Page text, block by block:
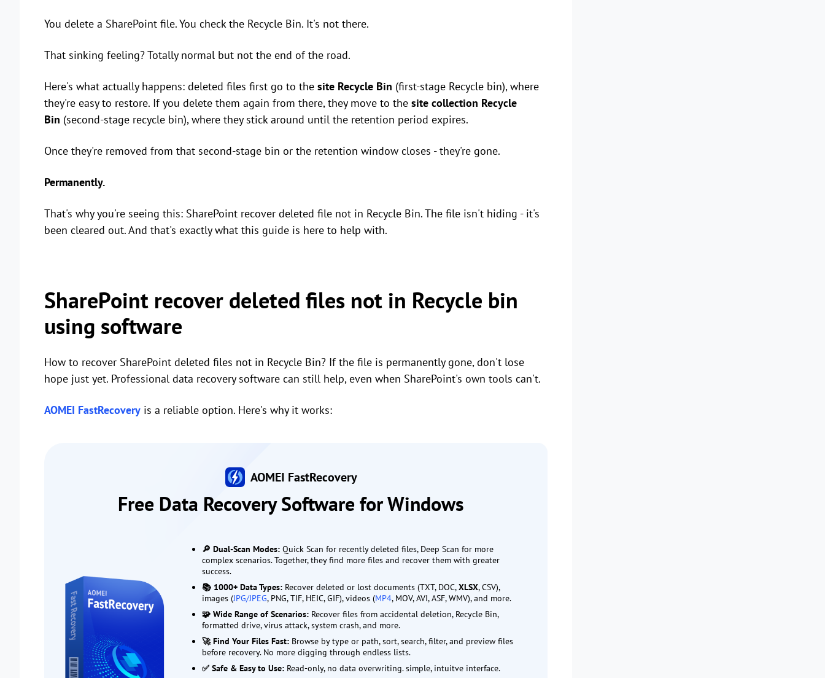
You delete a SharePoint file. You check the Recycle Bin. It's not there.
That sinking feeling? Totally normal but not the end of the road.
Here's what actually happens: deleted files first go to the site Recycle Bin (first-stage Recycle bin), where
they're easy to restore. If you delete them again from there, they move to the site collection Recycle
Bin (second-stage recycle bin), where they stick around until the retention period expires.
Once they're removed from that second-stage bin or the retention window closes - they're gone.
Permanently.
That's why you're seeing this: SharePoint recover deleted file not in Recycle Bin. The file isn't hiding - it's
been cleared out. And that's exactly what this guide is here to help with.
SharePoint recover deleted files not in Recycle bin
using software
How to recover SharePoint deleted files not in Recycle Bin? If the file is permanently gone, don't lose
hope just yet. Professional data recovery software can still help, even when SharePoint's own tools can't.
AOMEI FastRecovery is a reliable option. Here's why it works:
AOMEI FastRecovery
Free Data Recovery Software for Windows
🔎 Dual-Scan Modes: Quick Scan for recently deleted files, Deep Scan for more
complex scenarios. Together, they find more files and recover them with greater
success.
📚 1000+ Data Types: Recover deleted or lost documents (TXT, DOC,XLSX, CSV),
images (JPG/JPEG, PNG, TIF, HEIC, GIF), videos (MP4, MOV, AVI, ASF, WMV), and more.
🧩 Wide Range of Scenarios: Recover files from accidental deletion, Recycle Bin,
formatted drive, virus attack, system crash, and more.
🚀 Find Your Files Fast: Browse by type or path, sort, search, filter, and preview files
before recovery. No more digging through endless lists.
✅ Safe & Easy to Use: Read-only, no data overwriting. simple, intuitve interface.